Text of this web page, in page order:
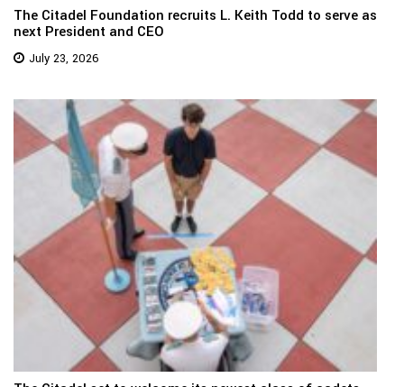
The Citadel Foundation recruits L. Keith Todd to serve as
next President and CEO
July 23, 2026